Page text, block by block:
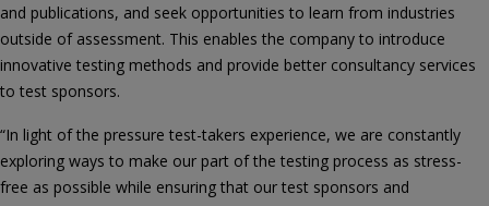
and publications, and seek opportunities to learn from industries
outside of assessment. This enables the company to introduce
innovative testing methods and provide better consultancy services
to test sponsors.
“In light of the pressure test-takers experience, we are constantly
exploring ways to make our part of the testing process as stress-
free as possible while ensuring that our test sponsors and